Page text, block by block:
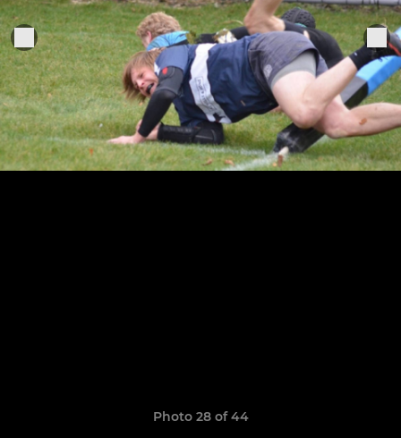
Photo 28 of 44